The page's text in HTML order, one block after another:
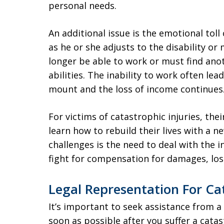
personal needs.
An additional issue is the emotional
as he or she adjusts to the disability or
longer be able to work or must find
abilities. The inability to work often
mount and the loss of income
For victims of catastrophic injuries,
learn how to rebuild their lives with a
challenges is the need to deal with the
fight for compensation for damages,
Legal Representation For
It’s important to seek assistance from
soon as possible after you suffer a